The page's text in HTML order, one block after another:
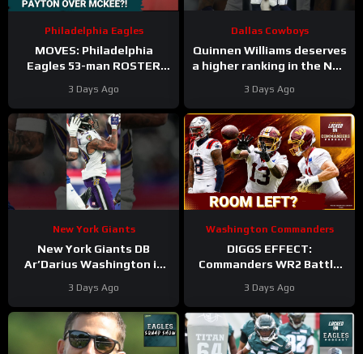
Philadelphia Eagles
MOVES: Philadelphia
Eagles 53-man ROSTER
keeping Cole Payton over
Tanner McKee?
3 Days Ago
Dallas Cowboys
Quinnen Williams deserves
a higher ranking in the NFL
3 Days Ago
New York Giants
New York Giants DB
Ar’Darius Washington is
3 Days Ago
Washington Commanders
DIGGS EFFECT:
Commanders WR2 Battle
3 Days Ago